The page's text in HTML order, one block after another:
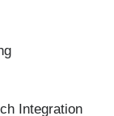
Integration
by Paul Cook